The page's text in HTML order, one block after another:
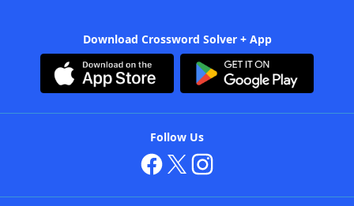
Download Crossword Solver + App
Follow Us